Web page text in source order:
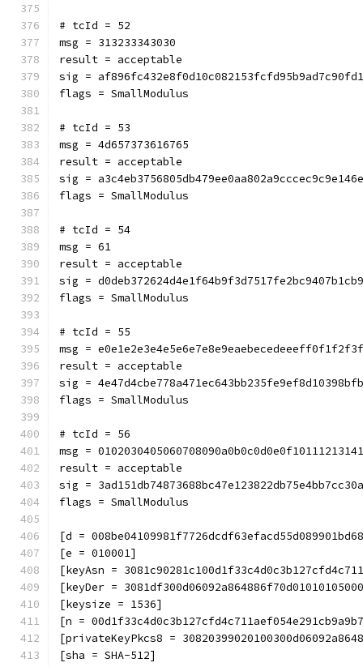
# tcId = 52
msg = 313233343030
result = acceptable
sig =
flags = SmallModulus
# tcId = 53
msg = 4d657373616765
result = acceptable
sig =
flags = SmallModulus
# tcId = 54
msg = 61
result = acceptable
sig =
flags = SmallModulus
# tcId = 55
msg =
result = acceptable
sig =
flags = SmallModulus
# tcId = 56
msg =
result = acceptable
sig =
flags = SmallModulus
[d =
[e = 010001]
[keyAsn =
[keyDer =
[keysize = 1536]
[n =
[privateKeyPkcs8 =
[sha = SHA-512]